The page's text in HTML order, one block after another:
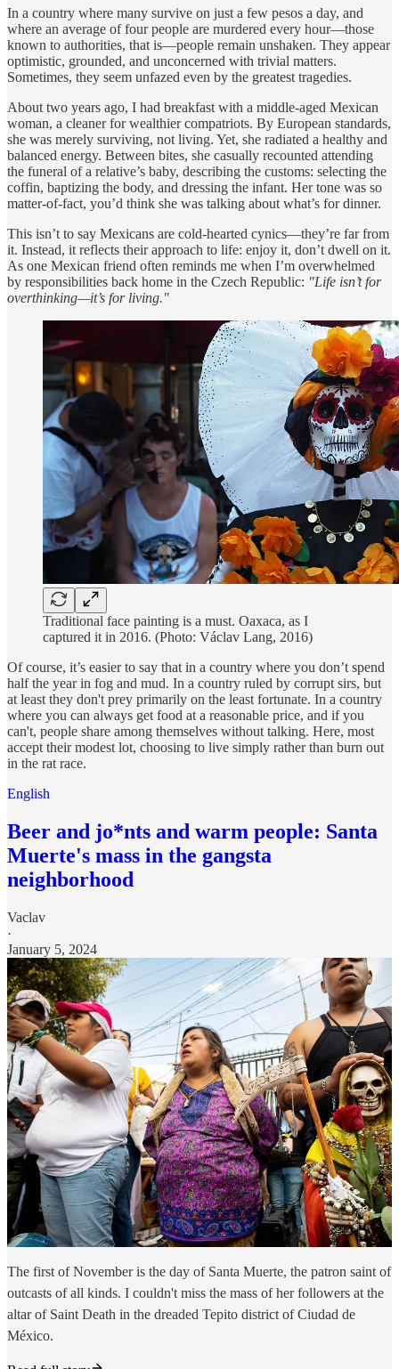
In a country where many survive on just a few pesos a day, and
where an average of four people are murdered every hour—those
known to authorities, that is—people remain unshaken. They appear
optimistic, grounded, and unconcerned with trivial matters.
Sometimes, they seem unfazed even by the greatest tragedies.
About two years ago, I had breakfast with a middle-aged Mexican
woman, a cleaner for wealthier compatriots. By European standards,
she was merely surviving, not living. Yet, she radiated a healthy and
balanced energy. Between bites, she casually recounted attending
the funeral of a relative’s baby, describing the customs: selecting the
coffin, baptizing the body, and dressing the infant. Her tone was so
matter-of-fact, you’d think she was talking about what’s for dinner.
This isn’t to say Mexicans are cold-hearted cynics—they’re far from
it. Instead, it reflects their approach to life: enjoy it, don’t dwell on it.
As one Mexican friend often reminds me when I’m overwhelmed
by responsibilities back home in the Czech Republic: "Life isn’t for
overthinking—it’s for living."
Traditional face painting is a must. Oaxaca, as I
captured it in 2016. (Photo: Václav Lang, 2016)
Of course, it’s easier to say that in a country where you don’t spend
half the year in fog and mud. In a country ruled by corrupt sirs, but
at least they don't prey primarily on the least fortunate. In a country
where you can always get food at a reasonable price, and if you
can't, people share among themselves without talking. Here, most
accept their modest lot, choosing to live simply rather than burn out
in the rat race.
English
Beer and jo*nts and warm people: Santa
Muerte's mass in the gangsta
neighborhood
Vaclav
·
January 5, 2024
The first of November is the day of Santa Muerte, the patron saint of
outcasts of all kinds. I couldn't miss the mass of her followers at the
altar of Saint Death in the dreaded Tepito district of Ciudad de
México.